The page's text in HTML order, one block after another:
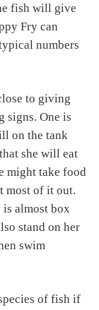
fish will give
Fry can
numbers
to giving
One is
on the tank
she will eat
might take food
most of it out.
almost box
stand on her
swim
of fish if